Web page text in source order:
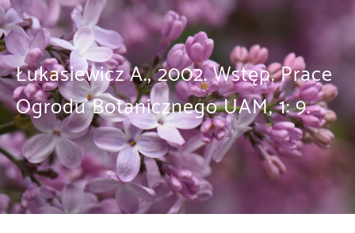
Łukasiewicz A., 2002. Wstęp. Prace
Ogrodu Botanicznego UAM, 1: 9.